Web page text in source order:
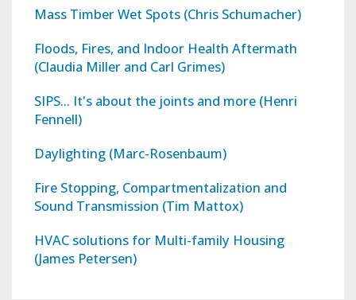
Mass Timber Wet Spots (Chris Schumacher)
Floods, Fires, and Indoor Health Aftermath
(Claudia Miller and Carl Grimes)
SIPS... It's about the joints and more (Henri
Fennell)
Daylighting (Marc-Rosenbaum)
Fire Stopping, Compartmentalization and
Sound Transmission (Tim Mattox)
HVAC solutions for Multi-family Housing
(James Petersen)